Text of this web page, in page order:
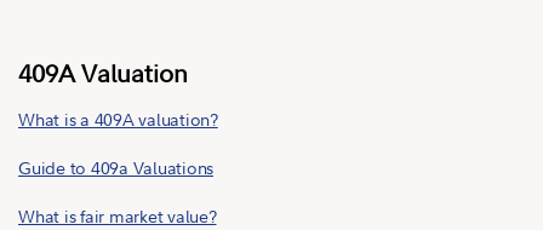
409A Valuation
What is a 409A valuation?
Guide to 409a Valuations
What is fair market value?